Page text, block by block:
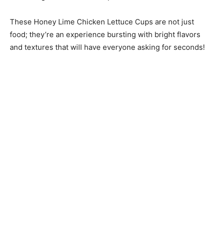
These Honey Lime Chicken Lettuce Cups are not just
food; they’re an experience bursting with bright flavors
and textures that will have everyone asking for seconds!